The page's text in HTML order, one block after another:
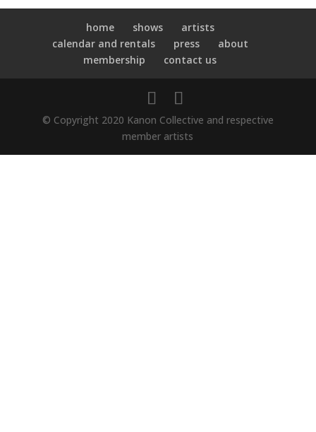
home shows
artists
calendar and rentals
press
about
membership
contact us
© Copyright 2020 Kanon Collective and respective
member artists